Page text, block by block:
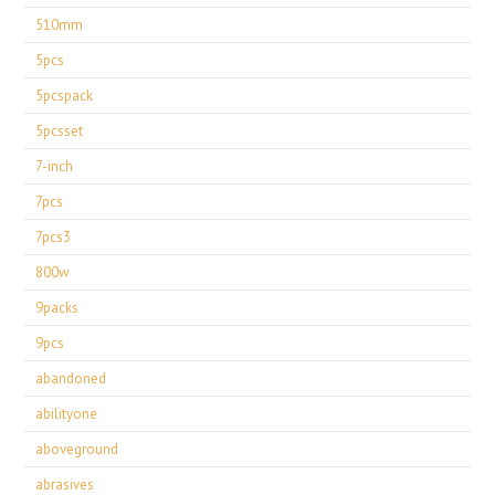
510mm
5pcs
5pcspack
5pcsset
7-inch
7pcs
7pcs3
800w
9packs
9pcs
abandoned
abilityone
aboveground
abrasives